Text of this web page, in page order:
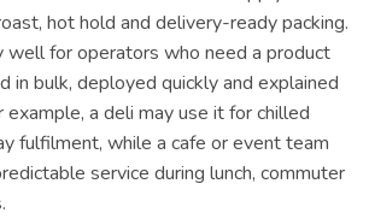
hot hold and delivery-ready packing.
well for operators who need a product
in bulk, deployed quickly and explained
a deli may use it for chilled
fulfilment, while a cafe or event team
service during lunch, commuter